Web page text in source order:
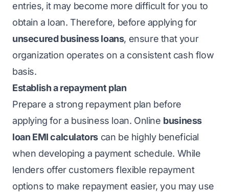
entries, it may become more difficult for you to
obtain a loan. Therefore, before applying for
unsecured business loans, ensure that your
organization operates on a consistent cash flow
basis.
Establish a repayment plan
Prepare a strong repayment plan before
applying for a business loan. Online business
loan EMI calculators can be highly beneficial
when developing a payment schedule. While
lenders offer customers flexible repayment
options to make repayment easier, you may use